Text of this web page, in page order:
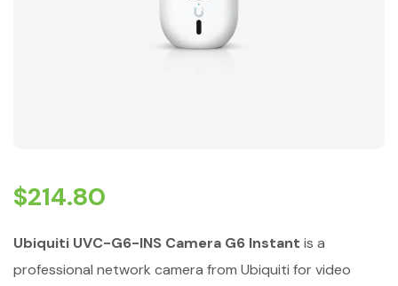
$214.80
Ubiquiti UVC-G6-INS Camera G6 Instant is a
professional network camera from Ubiquiti for video